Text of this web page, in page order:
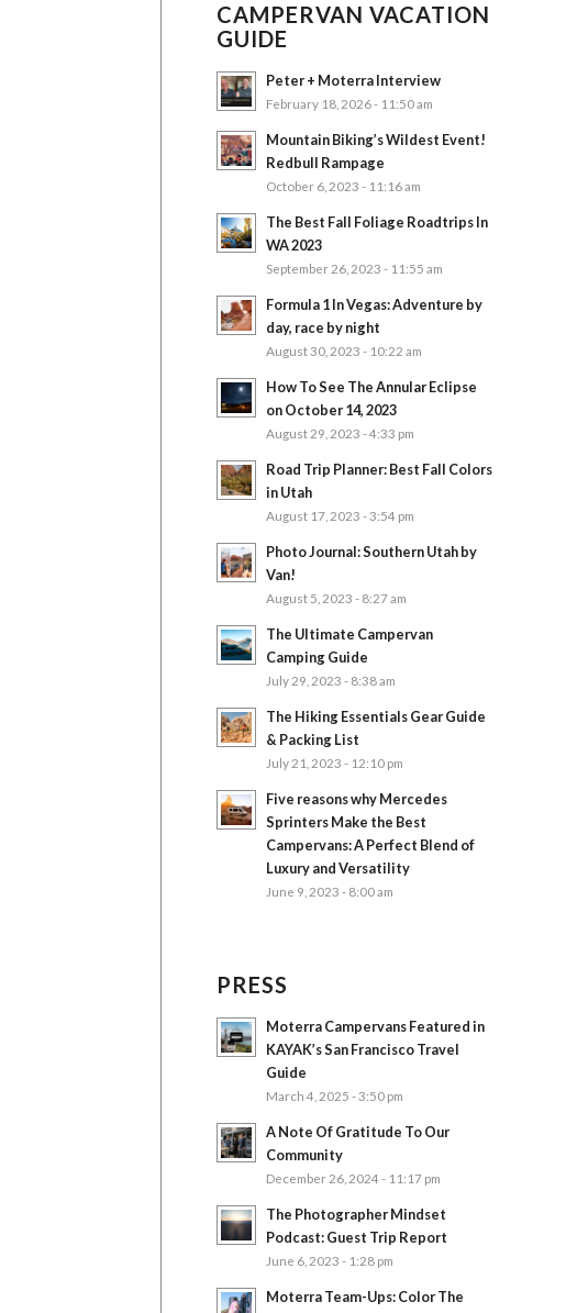
CAMPERVAN VACATION
GUIDE
Peter + Moterra Interview
February 18, 2026 - 11:50 am
Mountain Biking’s Wildest Event!
Redbull Rampage
October 6, 2023 - 11:16 am
The Best Fall Foliage Roadtrips In
WA 2023
September 26, 2023 - 11:55 am
Formula 1 In Vegas: Adventure by
day, race by night
August 30, 2023 - 10:22 am
How To See The Annular Eclipse
on October 14, 2023
August 29, 2023 - 4:33 pm
Road Trip Planner: Best Fall Colors
in Utah
August 17, 2023 - 3:54 pm
Photo Journal: Southern Utah by
Van!
August 5, 2023 - 8:27 am
The Ultimate Campervan
Camping Guide
July 29, 2023 - 8:38 am
The Hiking Essentials Gear Guide
& Packing List
July 21, 2023 - 12:10 pm
Five reasons why Mercedes
Sprinters Make the Best
Campervans: A Perfect Blend of
Luxury and Versatility
June 9, 2023 - 8:00 am
PRESS
Moterra Campervans Featured in
KAYAK’s San Francisco Travel
Guide
March 4, 2025 - 3:50 pm
A Note Of Gratitude To Our
Community
December 26, 2024 - 11:17 pm
The Photographer Mindset
Podcast: Guest Trip Report
June 6, 2023 - 1:28 pm
Moterra Team-Ups: Color The